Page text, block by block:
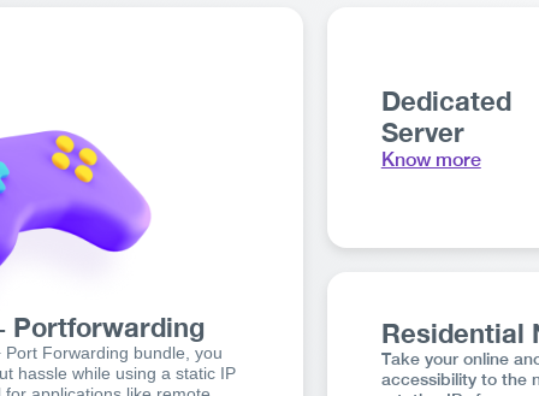
Portforwarding
Forwarding bundle, you
hassle while using a static IP
Dedicated
Server
Know more
Residential
Take your online
accessibility to the